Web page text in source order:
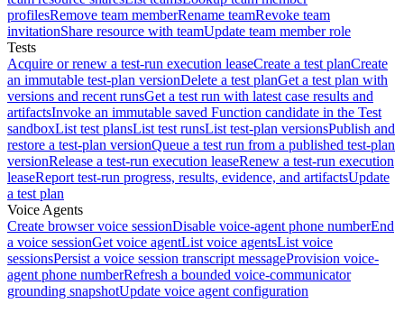
profilesRemove team memberRename teamRevoke team
invitationShare resource with teamUpdate team member role
Tests
Acquire or renew a test-run execution leaseCreate a test planCreate
an immutable test-plan versionDelete a test planGet a test plan with
versions and recent runsGet a test run with latest case results and
artifactsInvoke an immutable saved Function candidate in the Test
sandboxList test plansList test runsList test-plan versionsPublish and
restore a test-plan versionQueue a test run from a published test-plan
versionRelease a test-run execution leaseRenew a test-run execution
leaseReport test-run progress, results, evidence, and artifactsUpdate
a test plan
Voice Agents
Create browser voice sessionDisable voice-agent phone numberEnd
a voice sessionGet voice agentList voice agentsList voice
sessionsPersist a voice session transcript messageProvision voice-
agent phone numberRefresh a bounded voice-communicator
grounding snapshotUpdate voice agent configuration